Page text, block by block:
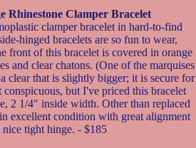
Rhinestone Clamper Bracelet
clamper bracelet in hard-to-find
hinged bracelets are so fun to wear,
front of this bracelet is covered in orange
and clear chatons. (One of the marquises
clear that is slightly bigger; it is secure for
but I've priced this bracelet
2 1/4" inside width. Other than replaced
excellent condition with great alignment
nice tight hinge. - $185